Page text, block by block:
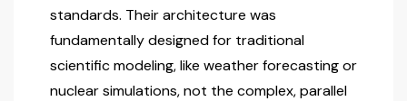
standards. Their architecture was
fundamentally designed for traditional
scientific modeling, like weather forecasting or
nuclear simulations, not the complex, parallel